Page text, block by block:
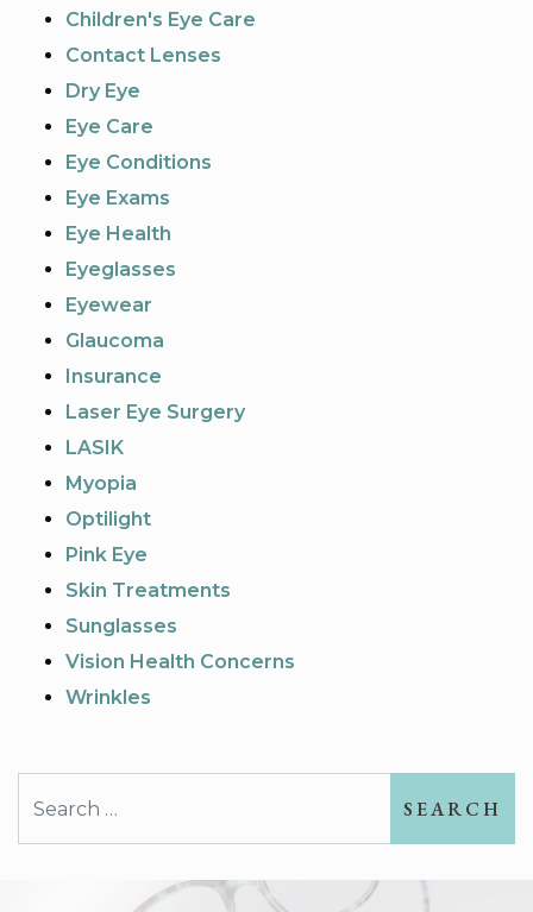
Children's Eye Care
Contact Lenses
Dry Eye
Eye Care
Eye Conditions
Eye Exams
Eye Health
Eyeglasses
Eyewear
Glaucoma
Insurance
Laser Eye Surgery
LASIK
Myopia
Optilight
Pink Eye
Skin Treatments
Sunglasses
Vision Health Concerns
Wrinkles